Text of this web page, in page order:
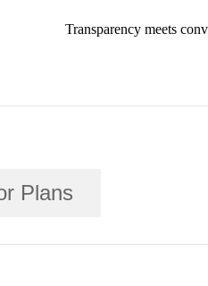
Transparency meets
Plans